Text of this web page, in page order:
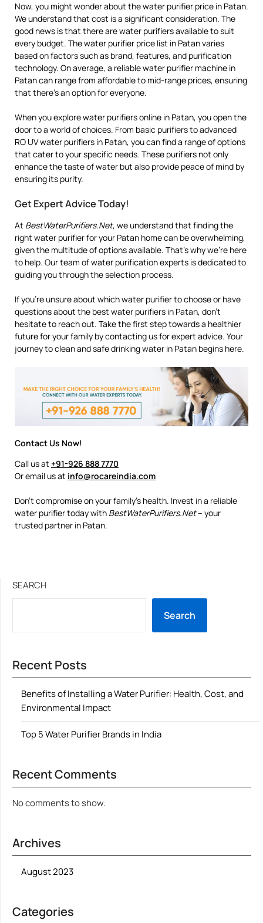
Now, you might wonder about the water purifier price in Patan.
We understand that cost is a significant consideration. The
good news is that there are water purifiers available to suit
every budget. The water purifier price list in Patan varies
based on factors such as brand, features, and purification
technology. On average, a reliable water purifier machine in
Patan can range from affordable to mid-range prices, ensuring
that there’s an option for everyone.
When you explore water purifiers online in Patan, you open the
door to a world of choices. From basic purifiers to advanced
RO UV water purifiers in Patan, you can find a range of options
that cater to your specific needs. These purifiers not only
enhance the taste of water but also provide peace of mind by
ensuring its purity.
Get Expert Advice Today!
At BestWaterPurifiers.Net, we understand that finding the
right water purifier for your Patan home can be overwhelming,
given the multitude of options available. That’s why we’re here
to help. Our team of water purification experts is dedicated to
guiding you through the selection process.
If you’re unsure about which water purifier to choose or have
questions about the best water purifiers in Patan, don’t
hesitate to reach out. Take the first step towards a healthier
future for your family by contacting us for expert advice. Your
journey to clean and safe drinking water in Patan begins here.
Contact Us Now!
Call us at +91-926 888 7770
Or email us at info@rocareindia.com
Don’t compromise on your family’s health. Invest in a reliable
water purifier today with BestWaterPurifiers.Net– your
trusted partner in Patan.
SEARCH
Search
Recent Posts
Benefits of Installing a Water Purifier: Health, Cost, and
Environmental Impact
Top 5 Water Purifier Brands in India
Recent Comments
No comments to show.
Archives
August 2023
Categories